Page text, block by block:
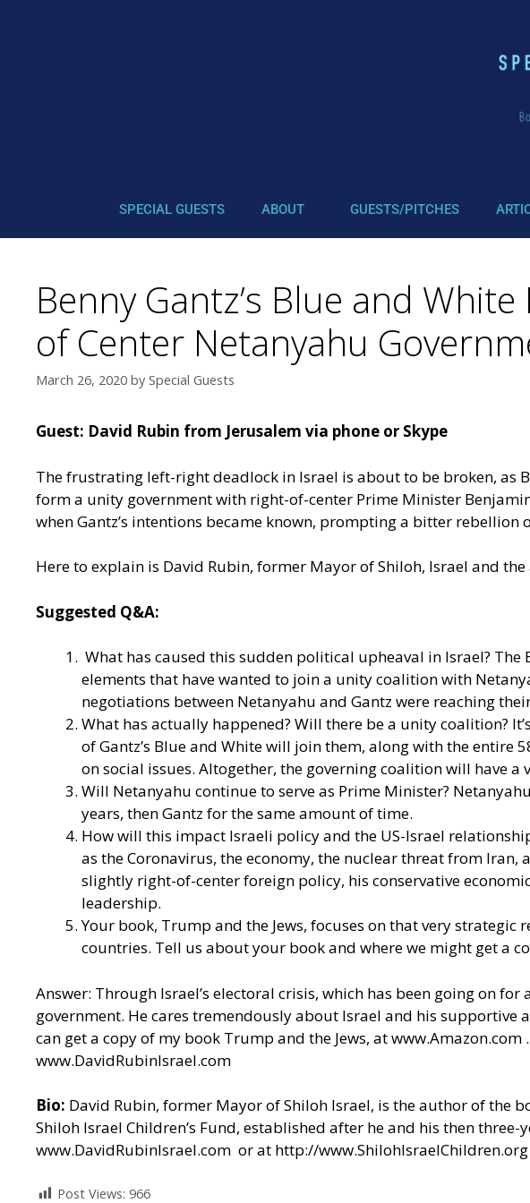
SPECIAL GUESTS ABOUT GUESTS/PITCHES
Benny Gantz’s Blue and
of Center Netanyahu
March 26, 2020 by Special Guests
Guest: David Rubin from Jerusalem via phone or Skype
The frustrating left-right deadlock in Israel is about to be broken, as
form a unity government with right-of-center Prime Minister
when Gantz’s intentions became known, prompting a bitter rebellion
Here to explain is David Rubin, former Mayor of Shiloh, Israel and the
Suggested Q&A:
What has caused this sudden political upheaval in Israel?
elements that have wanted to join a unity coalition with
negotiations between Netanyahu and Gantz were reaching
What has actually happened? Will there be a unity coalition?
of Gantz’s Blue and White will join them, along with the
on social issues. Altogether, the governing coalition will have
Will Netanyahu continue to serve as Prime Minister?
years, then Gantz for the same amount of time.
How will this impact Israeli policy and the US-Israel
as the Coronavirus, the economy, the nuclear threat from
slightly right-of-center foreign policy, his conservative
leadership.
Your book, Trump and the Jews, focuses on that very
countries. Tell us about your book and where we might get a
Answer: Through Israel’s electoral crisis, which has been going on
government. He cares tremendously about Israel and his supportive
can get a copy of my book Trump and the Jews, atwww.Amazon.com
www.DavidRubinIsrael.com
Bio: David Rubin, former Mayor of Shiloh Israel, is the author of the
Shiloh Israel Children’s Fund, established after he and his then
www.DavidRubinIsrael.com or at http://www.ShilohIsraelChildren.org
Post Views: 966